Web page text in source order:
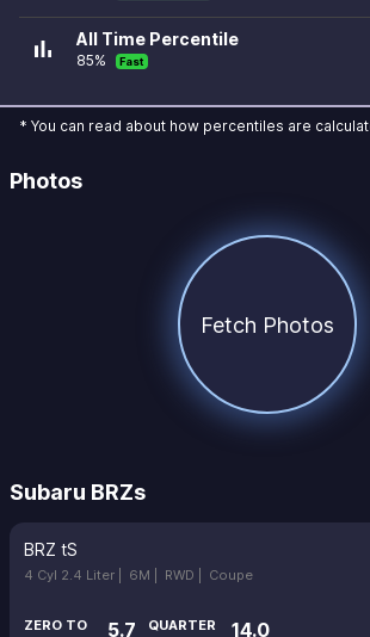
bar_chart All Time Percentile
85% Fast
* You can read about how percentiles are
Photos
Fetch Photos
Subaru BRZs
BRZ tS
4 Cyl 2.4 Liter | 6M | RWD | Coupe
ZERO TO
5.7
QUARTER
14.0